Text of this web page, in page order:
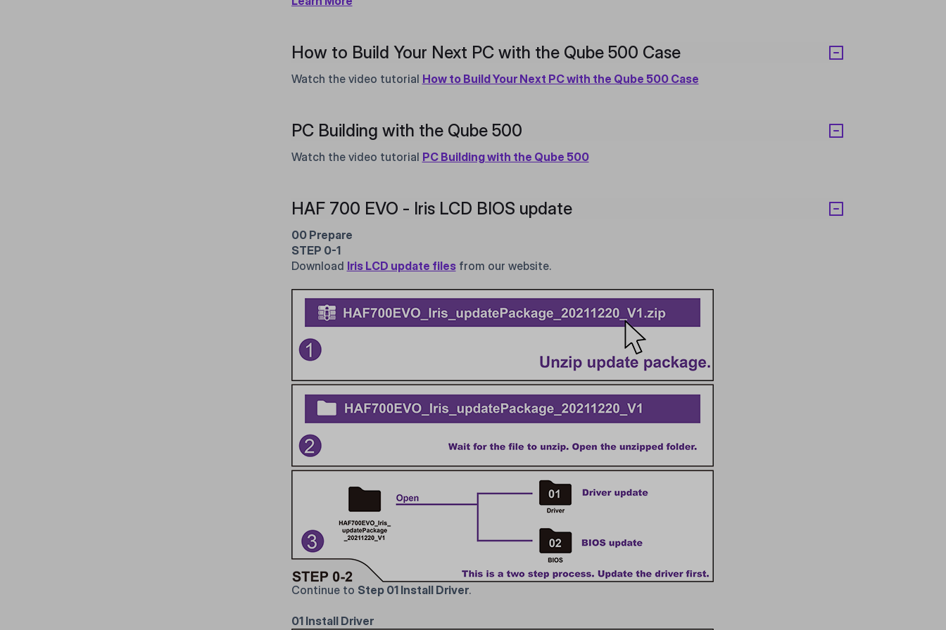
How to Build Your Next PC with the Qube 500 Case
Watch the video tutorial How to Build Your Next PC with the Qube 500 Case
PC Building with the Qube 500
Watch the video tutorial PC Building with the Qube 500
HAF 700 EVO - Iris LCD BIOS update
00 Prepare
STEP 0-1
Download Iris LCD update filesfrom our website.
Continue to Step 01 Install Driver.
01 Install Driver